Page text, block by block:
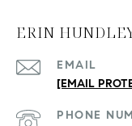
ERIN
EMAIL
[EMAIL
PHONE